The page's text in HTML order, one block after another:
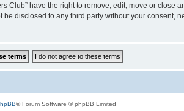
have the right to remove, edit, move or close
disclosed to any third party without your consent,
® Forum Software © phpBB Limited